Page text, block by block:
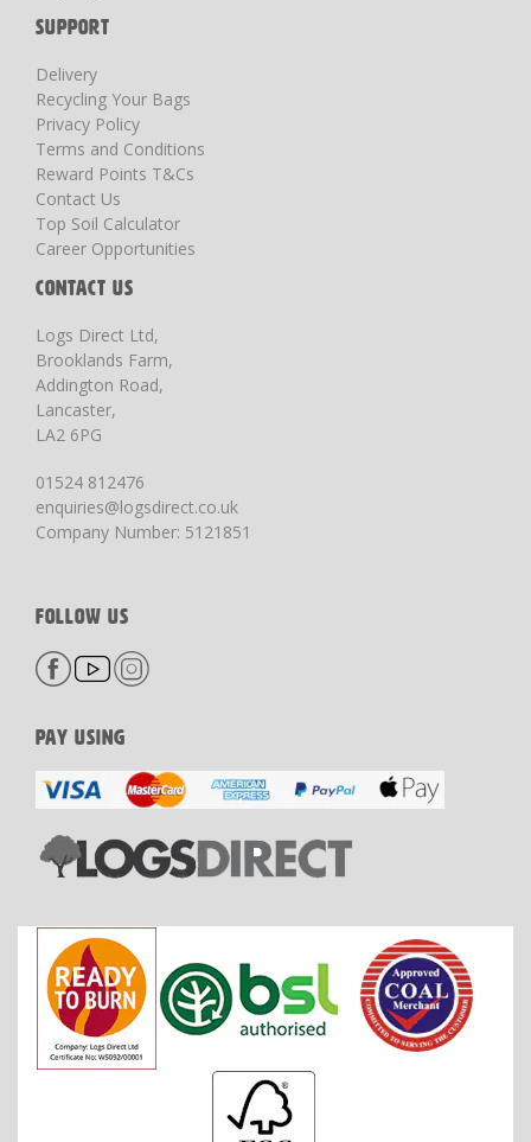
SUPPORT
Delivery
Recycling Your Bags
Privacy Policy
Terms and Conditions
Reward Points T&Cs
Contact Us
Top Soil Calculator
Career Opportunities
CONTACT US
Logs Direct Ltd,
Brooklands Farm,
Addington Road,
Lancaster,
LA2 6PG
01524 812476
enquiries@logsdirect.co.uk
Company Number: 5121851
FOLLOW US
PAY USING